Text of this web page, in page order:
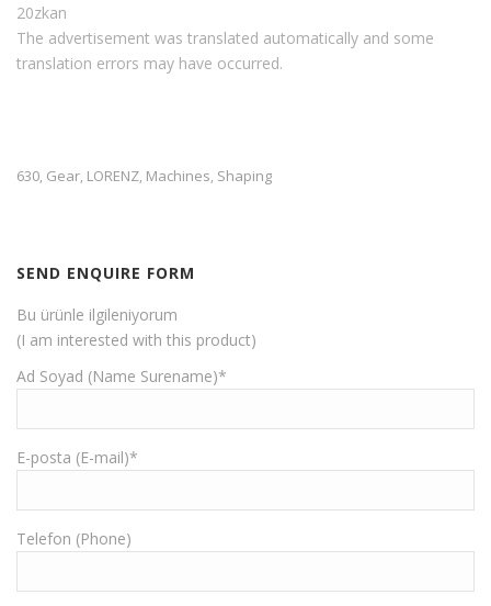
20zkan
The advertisement was translated automatically and some
translation errors may have occurred.
630, Gear, LORENZ, Machines, Shaping
SEND ENQUIRE FORM
Bu ürünle ilgileniyorum
(I am interested with this product)
Ad Soyad (Name Surename)*
E-posta (E-mail)*
Telefon (Phone)